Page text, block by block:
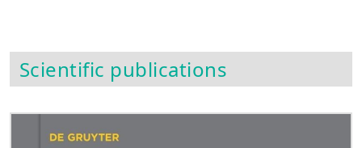
Scientific publications